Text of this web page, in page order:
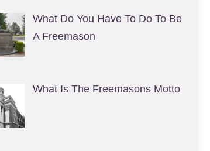
What Do You Have To Do To Be
A Freemason
What Is The Freemasons Motto